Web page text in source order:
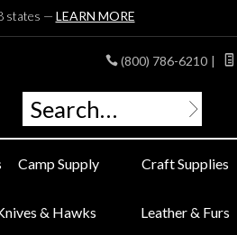
states — LEARN MORE
(800) 786-6210 |
Camp Supply Craft Supplies
& Hawks Leather & Furs